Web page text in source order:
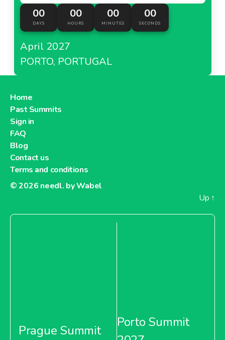
00
DAYS
00
HOURS
00
MINUTES
00
SECONDS
April 2027
PORTO, PORTUGAL
Home
Past Summits
Sign in
FAQ
Blog
Contact us
Terms and conditions
© 2026 needl. by Wabel
Up ↑
Prague Summit
Porto Summit